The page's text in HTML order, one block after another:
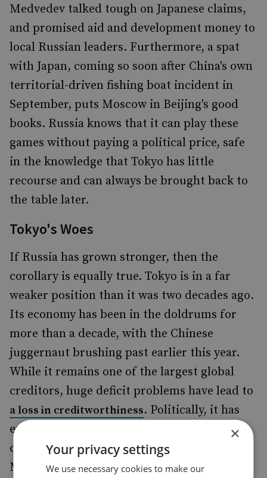
Medvedev talked tough on Japanese claims,
and promised aid and development money to
local Russian leaders. Furthermore, a spat
with Japan, coming so soon after China's own
territorial-driven fishing boat incident in
September, puts Moscow in Beijing's good
books. Russia knows that it can play these
games without paying a political price, safe
in the knowledge that Tokyo has little
recourse and can always be brought back to
the table later.
Tokyo's Woes
If Russia has grown stronger, then the
corollary is equally true. Tokyo is in a far
weaker position than it was two decades ago.
Its economy has been in the doldrums for
more than a decade, with the Chinese
juggernaut brushing past earlier this year.
While it remains one of the largest global
creditors, huge deficit problems have lead to
a loss in creditworthiness. Politically, it has
endured a large number of leadership
changes, churning through five Prime
Ministers in five years, and impairing its
×
Your privacy settings
We use necessary cookies to make our